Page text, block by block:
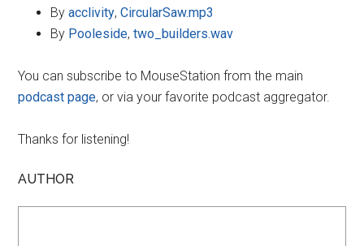
Byacclivity,CircularSaw.mp3
By Pooleside,two_builders.wav
You can subscribe to MouseStation from the main
podcast page, or via your favorite podcast aggregator.
Thanks for listening!
AUTHOR